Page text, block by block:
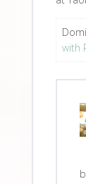
with